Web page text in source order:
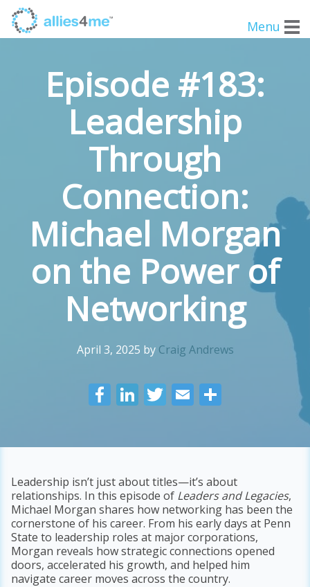
Menu
Episode #183:
Leadership
Through
Connection:
Michael Morgan
on the Power of
Networking
April 3, 2025 by Craig Andrews
F
o
o
k
Li
dI
n
T E
Leadership isn’t just about titles—it’s about
relationships. In this episode of Leaders and Legacies,
Michael Morgan shares how networking has been the
cornerstone of his career. From his early days at Penn
State to leadership roles at major corporations,
Morgan reveals how strategic connections opened
doors, accelerated his growth, and helped him
navigate career moves across the country.